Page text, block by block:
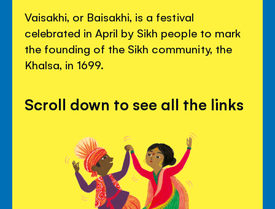
Vaisakhi, or Baisakhi, is a festival
celebrated in April by Sikh people to mark
the founding of the Sikh community, the
Khalsa, in 1699.
Scroll down to see all the links